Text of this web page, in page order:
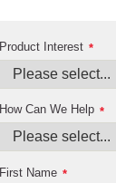
*
Product Interest
*
How Can We Help
*
First Name